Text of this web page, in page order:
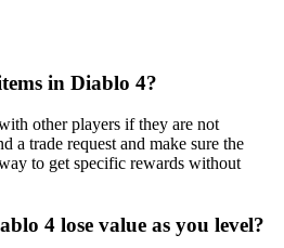
in Diablo 4?
other players if they are not
a trade request and make sure the
to get specific rewards without
4 lose value as you level?